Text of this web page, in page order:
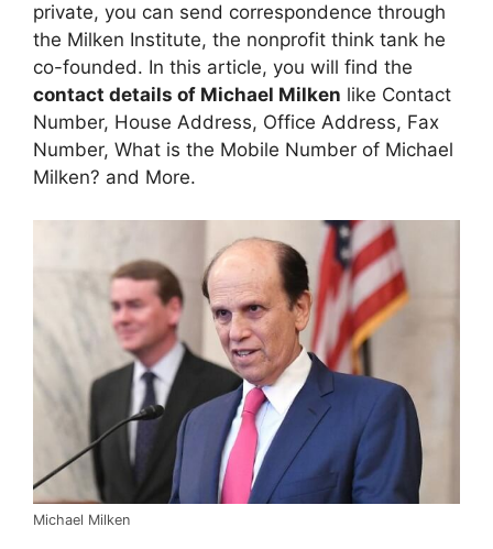
private, you can send correspondence through
the Milken Institute, the nonprofit think tank he
co-founded. In this article, you will find the
contact details of Michael Milken like Contact
Number, House Address, Office Address, Fax
Number, What is the Mobile Number of Michael
Milken? and More.
Michael Milken